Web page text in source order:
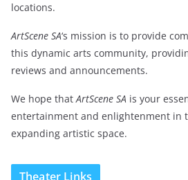
locations.
ArtScene SA‘s mission is to provide
this dynamic arts community,
reviews and announcements.
We hope thatArtScene SA is your
entertainment and enlightenment in
expanding artistic space.
Theater Links